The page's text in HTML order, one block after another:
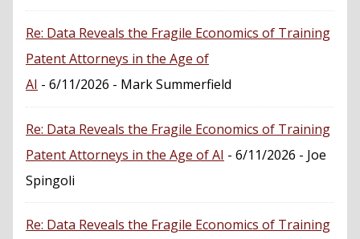
Re: Data Reveals the Fragile Economics of Training
Patent Attorneys in the Age of
AI - 6/11/2026 - Mark Summerfield
Re: Data Reveals the Fragile Economics of Training
Patent Attorneys in the Age of AI - 6/11/2026 - Joe
Spingoli
Re: Data Reveals the Fragile Economics of Training